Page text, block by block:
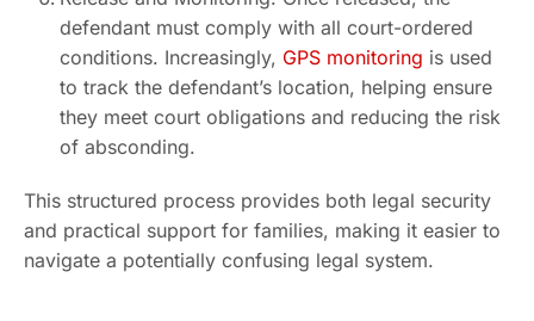
defendant must comply with all court-ordered
conditions. Increasingly, GPS monitoring is used
to track the defendant’s location, helping ensure
they meet court obligations and reducing the risk
of absconding.
This structured process provides both legal security
and practical support for families, making it easier to
navigate a potentially confusing legal system.